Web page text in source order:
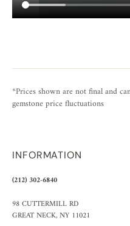
*Prices shown are not final and
gemstone price fluctuations
INFORMATION
(212) 302-6840
98 CUTTERMILL RD
GREAT NECK, NY 11021